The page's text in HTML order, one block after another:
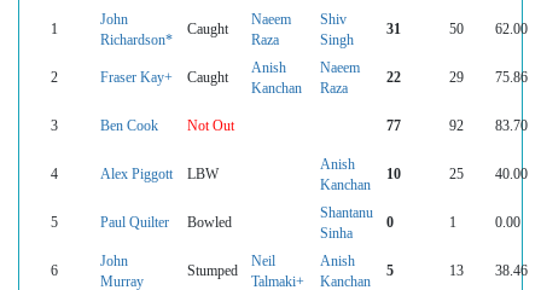
1
John
Richardson*
Caught
Naeem
Raza
Shiv
Singh
31 50 62.00
2 Fraser Kay+ Caught
Anish
Kanchan
Naeem
Raza
22 29 75.86
3 Ben Cook Not Out 77 92 83.70
4 Alex Piggott LBW
Anish
Kanchan
10 25 40.00
5 Paul Quilter Bowled
Shantanu
Sinha
0 1 0.00
6
John
Murray
Stumped
Neil
Talmaki+
Anish
Kanchan
5 13 38.46